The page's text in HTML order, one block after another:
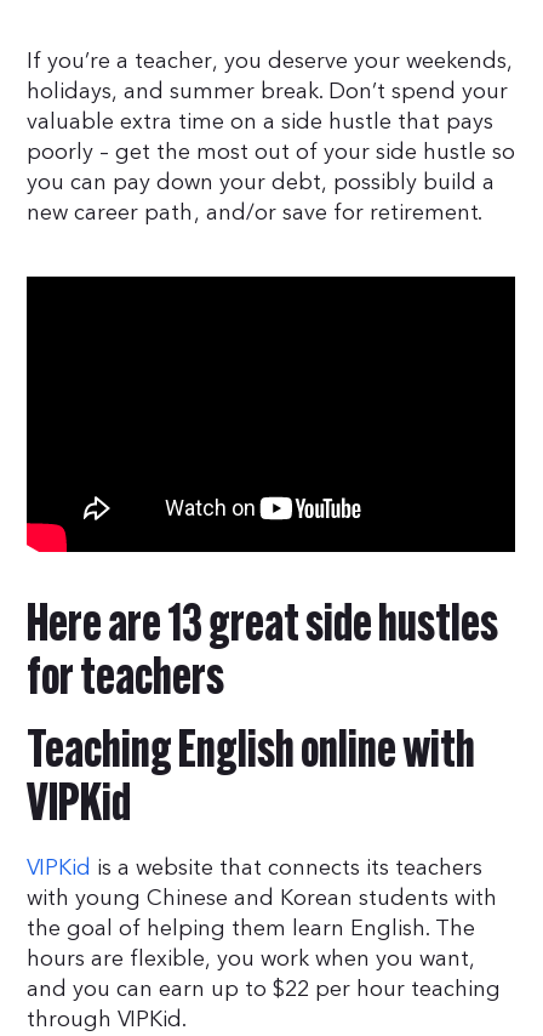
If you’re a teacher, you deserve your weekends,
holidays, and summer break. Don’t spend your
valuable extra time on a side hustle that pays
poorly – get the most out of your side hustle so
you can pay down your debt, possibly build a
new career path, and/or save for retirement.
Here are 13 great side hustles
for teachers
Teaching English online with
VIPKid
VIPKid is a website that connects its teachers
with young Chinese and Korean students with
the goal of helping them learn English. The
hours are flexible, you work when you want,
and you can earn up to $22 per hour teaching
through VIPKid.